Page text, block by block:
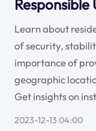
Responsible
Learn about
of security,
importance of
geographic
Get insights on
2023-12-13 04:00